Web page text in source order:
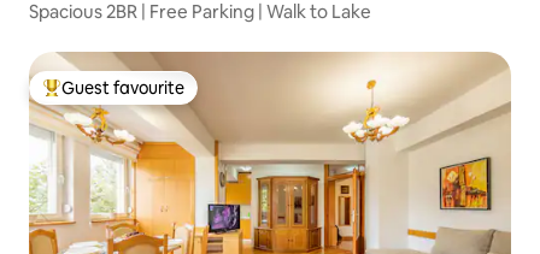
Spacious 2BR | Free Parking | Walk to Lake
Top guest favourite
Guest favourite